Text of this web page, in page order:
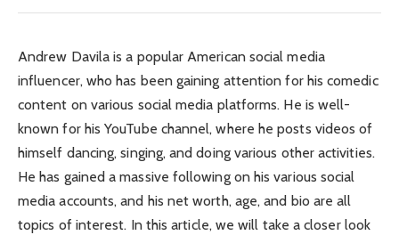
Andrew Davila is a popular American social media
influencer, who has been gaining attention for his comedic
content on various social media platforms. He is well-
known for his YouTube channel, where he posts videos of
himself dancing, singing, and doing various other activities.
He has gained a massive following on his various social
media accounts, and his net worth, age, and bio are all
topics of interest. In this article, we will take a closer look